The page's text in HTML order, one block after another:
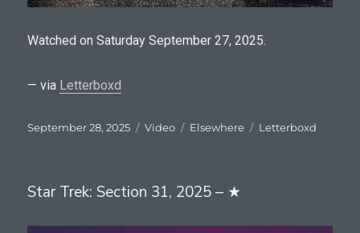
Watched on Saturday September 27, 2025.
— via Letterboxd
Posted
September 28, 2025 Format
Video Categories
Elsewhere Tags
Letterboxd
Star Trek: Section 31, 2025 – ★